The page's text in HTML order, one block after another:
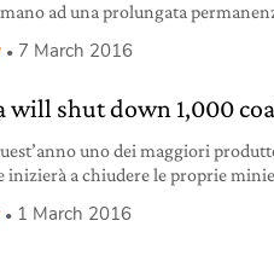
ad una prolungata
7 March 2016
will shut down 1,000
uno dei maggiori
inizierà a chiudere le proprie
1 March 2016